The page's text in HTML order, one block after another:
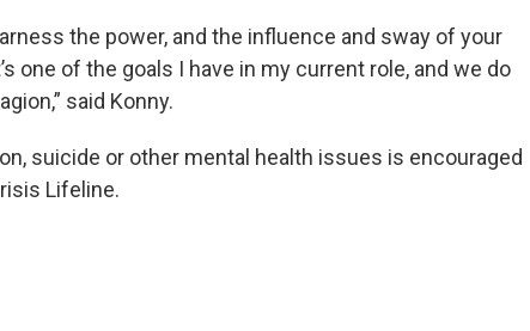
the power, and the influence and sway of your
one of the goals I have in my current role, and we do
said Konny.
suicide or other mental health issues is encouraged
Lifeline.